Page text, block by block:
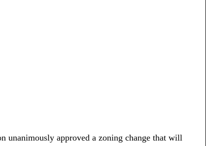
unanimously approved a zoning change that will